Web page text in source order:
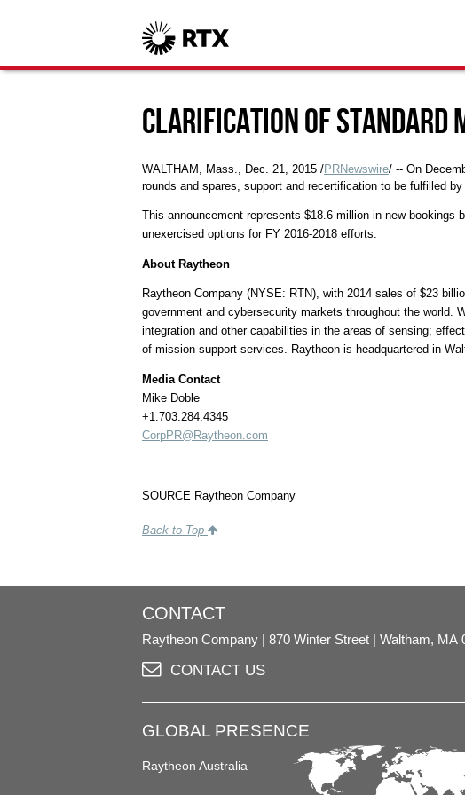
Clarification of Standard
WALTHAM, Mass., Dec. 21, 2015 /PRNewswire/ -- On
rounds and spares, support and recertification to be fulfilled
This announcement represents $18.6 million in new bookings
unexercised options for FY 2016-2018 efforts.
About Raytheon
Raytheon Company (NYSE: RTN), with 2014 sales of $23
government and cybersecurity markets throughout the world.
integration and other capabilities in the areas of sensing;
of mission support services. Raytheon is headquartered in
Media Contact
Mike Doble
+1.703.284.4345
CorpPR@Raytheon.com
SOURCE Raytheon Company
Back to Top
CONTACT
Raytheon Company 870 Winter Street Waltham, MA
CONTACT US
GLOBAL PRESENCE
Raytheon Australia